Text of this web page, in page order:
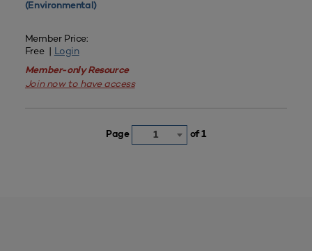
(Environmental)
Member Price:
Free | Login
Member-only Resource
Join now to have access
Page 1 of 1